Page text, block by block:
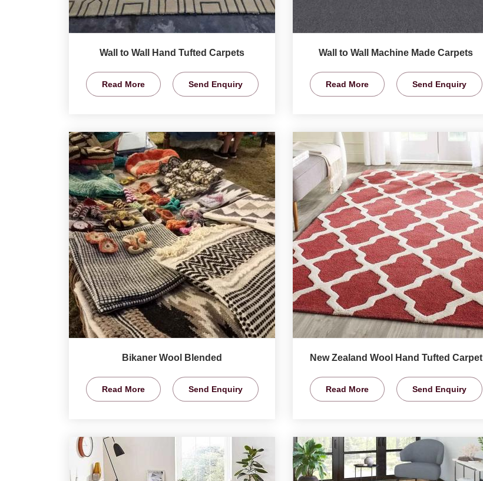
Wall to Wall Hand Tufted Carpets
Read More Send Enquiry
Wall to Wall Machine Made Carpets
Read More Send Enquiry
Bikaner Wool Blended
Read More Send Enquiry
New Zealand Wool Hand Tufted Carpet
Read More Send Enquiry